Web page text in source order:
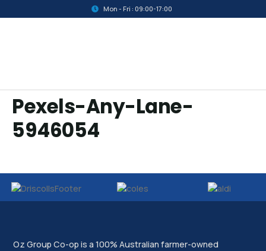
Mon - Fri : 09:00-17:00
Pexels-Any-Lane-
5946054
Oz Group Co-op is a 100% Australian farmer-owned